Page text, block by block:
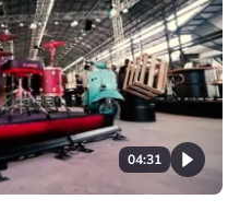
04:31